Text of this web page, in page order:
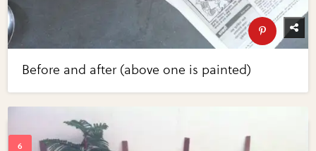
Before and after (above one is painted)